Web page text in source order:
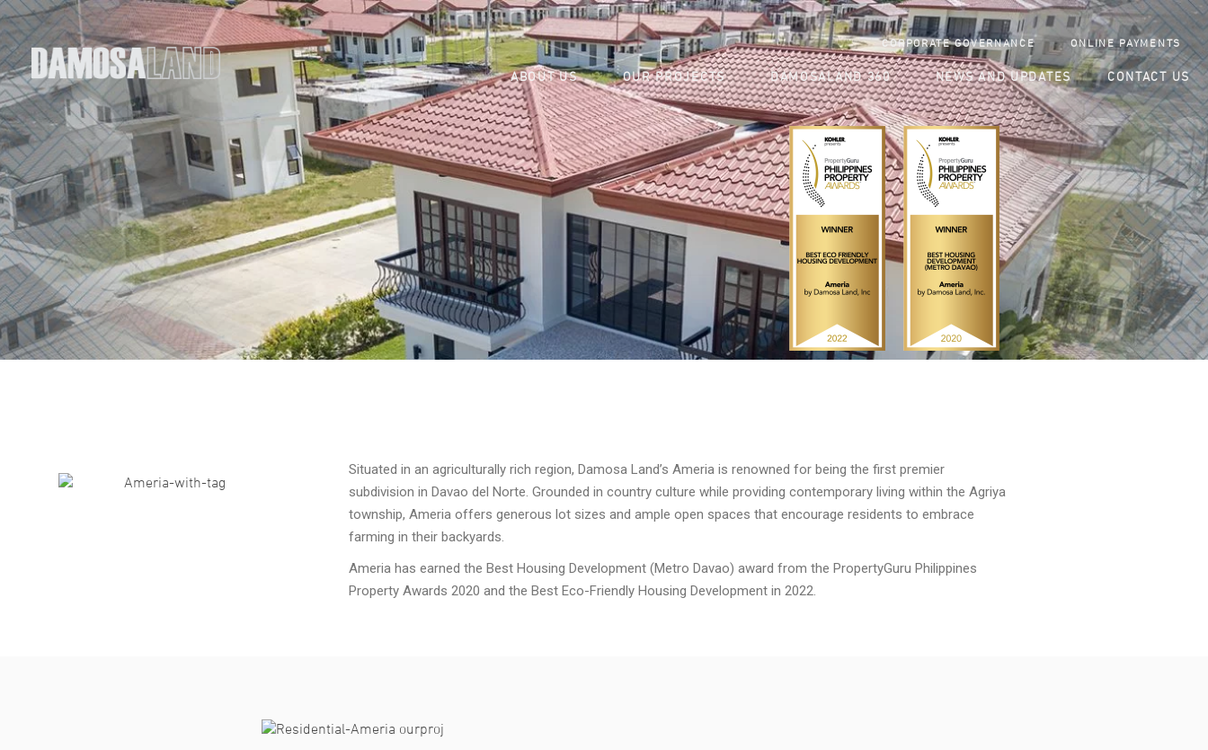
ABOUT US OUR PROJECTS DAMOSALAND 360 NEWS AND UPDATES CONTACT US
CORPORATE GOVERNANCE ONLINE PAYMENTS
Situated in an agriculturally rich region, Damosa Land’s Ameria is renowned for being the first premier
subdivision in Davao del Norte. Grounded in country culture while providing contemporary living within the Agriya
township, Ameria offers generous lot sizes and ample open spaces that encourage residents to embrace
farming in their backyards.
Ameria has earned the Best Housing Development (Metro Davao) award from the PropertyGuru Philippines
Property Awards 2020 and the Best Eco-Friendly Housing Development in 2022.